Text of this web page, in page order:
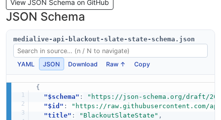
View JSON Schema on GitHub
JSON Schema
medialive-api-blackout-slate-state-schema.json
YAML JSON Download Raw ↑ Copy
{
"$schema" :
"https://json-schema.org/draft/
"$id" :
"https://raw.githubusercontent.com/
"title" : "BlackoutSlateState" ,